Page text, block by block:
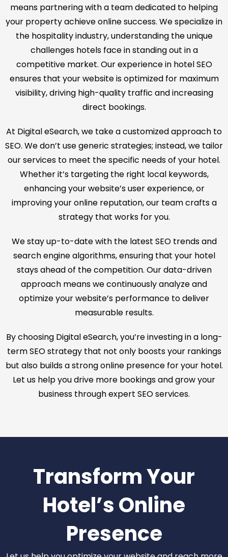
means partnering with a team dedicated to helping
your property achieve online success. We specialize in
the hospitality industry, understanding the unique
challenges hotels face in standing out in a
competitive market. Our experience in hotel SEO
ensures that your website is optimized for maximum
visibility, driving high-quality traffic and increasing
direct bookings.
At Digital eSearch, we take a customized approach to
SEO. We don’t use generic strategies; instead, we tailor
our services to meet the specific needs of your hotel.
Whether it’s targeting the right local keywords,
enhancing your website’s user experience, or
improving your online reputation, our team crafts a
strategy that works for you.
We stay up-to-date with the latest SEO trends and
search engine algorithms, ensuring that your hotel
stays ahead of the competition. Our data-driven
approach means we continuously analyze and
optimize your website’s performance to deliver
measurable results.
By choosing Digital eSearch, you’re investing in a long-
term SEO strategy that not only boosts your rankings
but also builds a strong online presence for your hotel.
Let us help you drive more bookings and grow your
business through expert SEO services.
Transform Your
Hotel’s Online
Presence